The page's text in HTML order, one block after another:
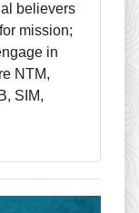
believers
mission;
in
NTM,
SIM,